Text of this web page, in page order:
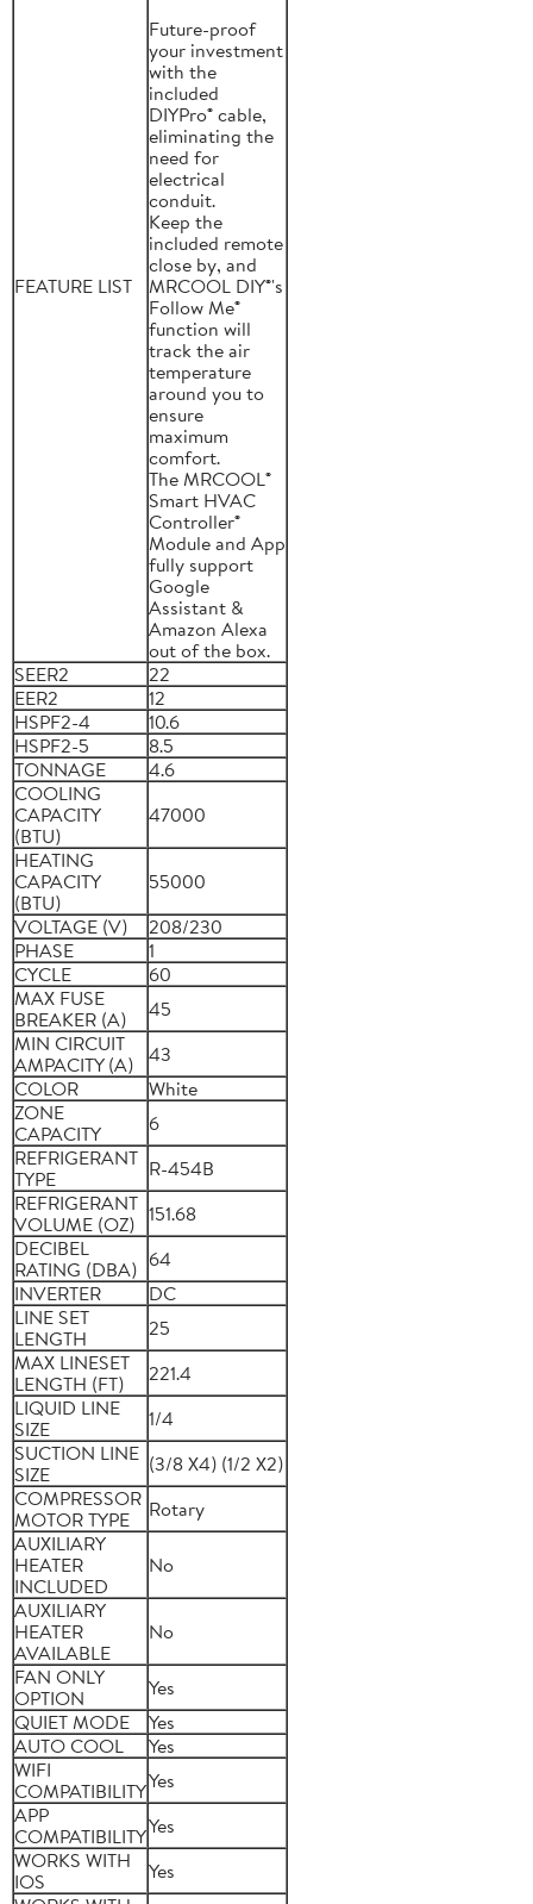
FEATURE LIST
Future-proof
your investment
with the
included
DIYPro® cable,
eliminating the
need for
electrical
conduit.
Keep the
included remote
close by, and
MRCOOL DIY®'s
Follow Me®
function will
track the air
temperature
around you to
ensure
maximum
comfort.
The MRCOOL®
Smart HVAC
Controller®
Module and App
fully support
Google
Assistant &
Amazon Alexa
out of the box.
SEER2
22
EER2
12
HSPF2-4
10.6
HSPF2-5
8.5
TONNAGE
4.6
COOLING
CAPACITY
(BTU)
47000
HEATING
CAPACITY
(BTU)
55000
VOLTAGE (V)
208/230
PHASE
1
CYCLE
60
MAX FUSE
BREAKER (A)
45
MIN CIRCUIT
AMPACITY (A) 43
COLOR
White
ZONE
CAPACITY
6
REFRIGERANT
TYPE
R-454B
REFRIGERANT
VOLUME (OZ) 151.68
DECIBEL
RATING (DBA) 64
INVERTER
DC
LINE SET
LENGTH
25
MAX LINESET
LENGTH (FT)
221.4
LIQUID LINE
SIZE
1/4
SUCTION LINE
SIZE
(3/8 X4) (1/2 X2)
COMPRESSOR
MOTOR TYPE
Rotary
AUXILIARY
HEATER
INCLUDED
No
AUXILIARY
HEATER
AVAILABLE
No
FAN ONLY
OPTION
Yes
QUIET MODE
Yes
AUTO COOL
Yes
WIFI
COMPATIBILITYYes
APP
COMPATIBILITYYes
WORKS WITH
IOS
Yes